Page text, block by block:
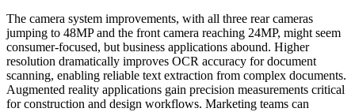
The camera system improvements, with all three rear cameras
jumping to 48MP and the front camera reaching 24MP, might seem
consumer-focused, but business applications abound. Higher
resolution dramatically improves OCR accuracy for document
scanning, enabling reliable text extraction from complex documents.
Augmented reality applications gain precision measurements critical
for construction and design workflows. Marketing teams can